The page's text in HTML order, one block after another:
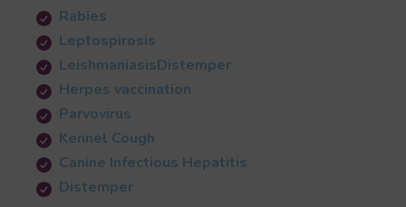
Rabies
Leptospirosis
LeishmaniasisDistemper
Herpes vaccination
Parvovirus
Kennel Cough
Canine Infectious Hepatitis
Distemper